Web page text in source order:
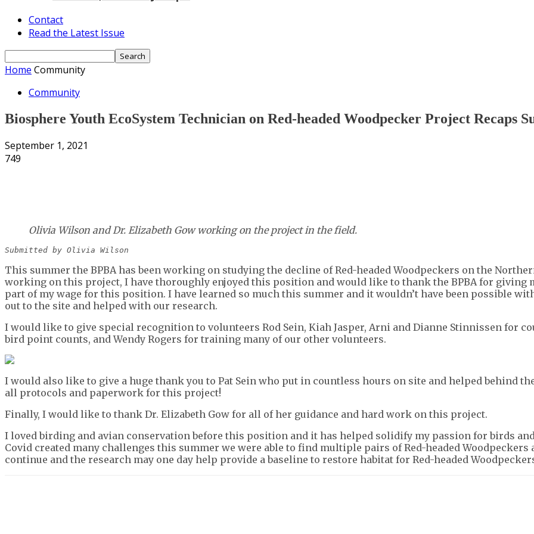
Contact
Read the Latest Issue
Home Community
Community
Biosphere Youth EcoSystem Technician on Red-headed Woodpecker Project Recaps
September 1, 2021
749
Olivia Wilson and Dr. Elizabeth Gow working on the project in the field.
Submitted by Olivia Wilson
This summer the BPBA has been working on studying the decline of Red-headed Woodpeckers on the
working on this project, I have thoroughly enjoyed this position and would like to thank the BPBA for giving
part of my wage for this position. I have learned so much this summer and it wouldn’t have been possible
out to the site and helped with our research.
I would like to give special recognition to volunteers Rod Sein, Kiah Jasper, Arni and Dianne Stinnissen for
bird point counts, and Wendy Rogers for training many of our other volunteers.
I would also like to give a huge thank you to Pat Sein who put in countless hours on site and helped behind
all protocols and paperwork for this project!
Finally, I would like to thank Dr. Elizabeth Gow for all of her guidance and hard work on this project.
I loved birding and avian conservation before this position and it has helped solidify my passion for birds
Covid created many challenges this summer we were able to find multiple pairs of Red-headed
continue and the research may one day help provide a baseline to restore habitat for Red-headed